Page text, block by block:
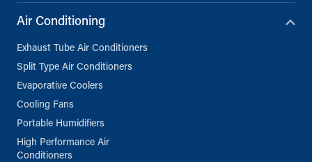
Air Conditioning
Exhaust Tube Air Conditioners
Split Type Air Conditioners
Evaporative Coolers
Cooling Fans
Portable Humidifiers
High Performance Air
Conditioners